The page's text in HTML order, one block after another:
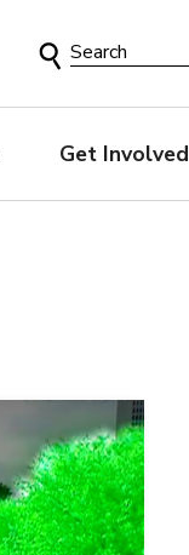
Search
Get Involved